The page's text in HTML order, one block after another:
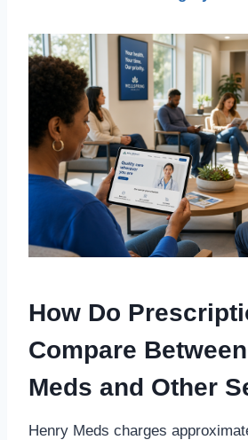
How Do
Compare
Meds and Other
Henry Meds charges